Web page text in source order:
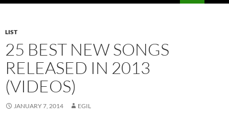
LIST
25 BEST NEW SONGS
RELEASED IN 2013
(VIDEOS)
JANUARY 7, 2014 EGIL